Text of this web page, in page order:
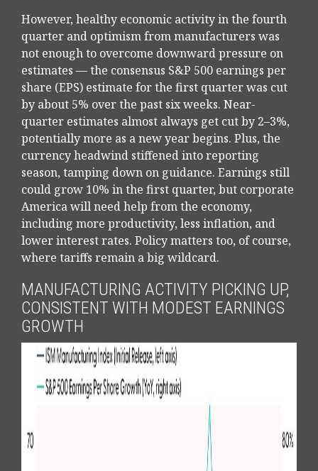
However, healthy economic activity in the fourth
quarter and optimism from manufacturers was
not enough to overcome downward pressure on
estimates — the consensus S&P 500 earnings per
share (EPS) estimate for the first quarter was cut
by about 5% over the past six weeks. Near-
quarter estimates almost always get cut by 2–3%,
potentially more as a new year begins. Plus, the
currency headwind stiffened into reporting
season, tamping down on guidance. Earnings still
could grow 10% in the first quarter, but corporate
America will need help from the economy,
including more productivity, less inflation, and
lower interest rates. Policy matters too, of course,
where tariffs remain a big wildcard.
MANUFACTURING ACTIVITY PICKING UP,
CONSISTENT WITH MODEST EARNINGS
GROWTH